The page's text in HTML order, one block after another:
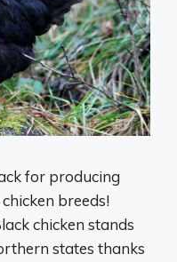
for producing
breeds!
chicken stands
states thanks